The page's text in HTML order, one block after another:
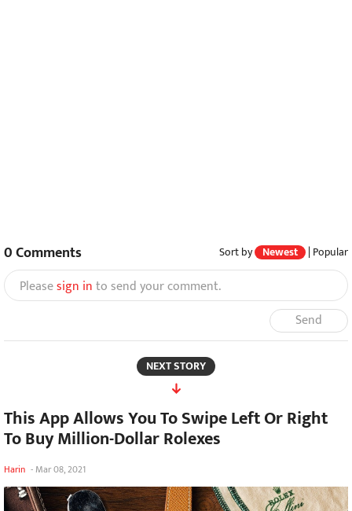
0Comments Sort by Newest | Popular
Pleasesign into send your comment.
Send
NEXT STORY
This App Allows You To Swipe Left Or Right
To Buy Million-Dollar Rolexes
Harin - Mar 08, 2021